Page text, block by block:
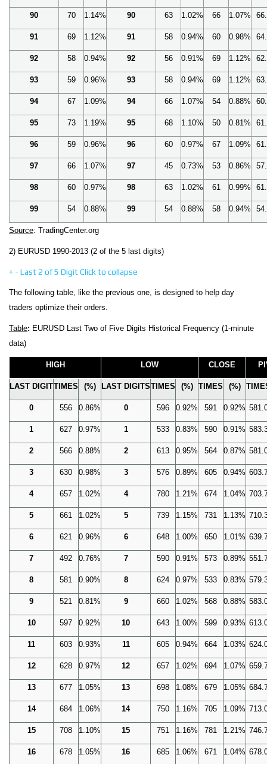
90 70 1.14% 90 63 1.02% 66 1.07%
91 69 1.12% 91 58 0.94% 60 0.98%
92 58 0.94% 92 56 0.91% 69 1.12%
93 59 0.96% 93 58 0.94% 69 1.12%
94 67 1.09% 94 66 1.07% 54 0.88%
95 73 1.19% 95 68 1.10% 50 0.81%
96 59 0.96% 96 60 0.97% 67 1.09%
97 66 1.07% 97 45 0.73% 53 0.86%
98 60 0.97% 98 63 1.02% 61 0.99%
99 54 0.88% 99 54 0.88% 58 0.94%
Source: TradingCenter.org
2) EURUSD 1990-2013 (2 of the 5 last digits)
+ - Last 2 of 5 DigitClick to collapse
The following table, like the previous one, is designed to help day
traders optimize their orders.
Table: EURUSD Last Two of Five Digits Historical Frequency (1-minute
data)
HIGH LOW CLOSE
LAST DIGITTIMES (%) LAST DIGITSTIMES (%) TIMES (%)
0 556 0.86% 0 596 0.92% 591 0.92%
1 627 0.97% 1 533 0.83% 590 0.91%
2 566 0.88% 2 613 0.95% 564 0.87%
3 630 0.98% 3 576 0.89% 605 0.94%
4 657 1.02% 4 780 1.21% 674 1.04%
5 661 1.02% 5 739 1.15% 731 1.13%
6 621 0.96% 6 648 1.00% 650 1.01%
7 492 0.76% 7 590 0.91% 573 0.89%
8 581 0.90% 8 624 0.97% 533 0.83%
9 521 0.81% 9 660 1.02% 568 0.88%
10 597 0.92% 10 643 1.00% 599 0.93%
11 603 0.93% 11 605 0.94% 664 1.03%
12 628 0.97% 12 657 1.02% 694 1.07%
13 677 1.05% 13 698 1.08% 679 1.05%
14 684 1.06% 14 750 1.16% 705 1.09%
15 708 1.10% 15 751 1.16% 781 1.21%
16 678 1.05% 16 685 1.06% 671 1.04%